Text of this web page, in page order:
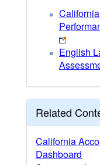
English
Related
California
Dashboard